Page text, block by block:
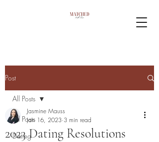
Post
All Posts
Dating
All Posts
2023 Dating Resolutions
Jasmine Mauss
Jan 16, 2023 3 min read